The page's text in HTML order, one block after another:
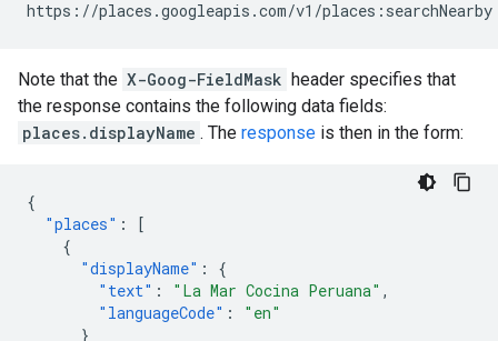
Note that the X-Goog-FieldMask header specifies that
the response contains the following data fields:
places.displayName . The response is then in the form:
{
"places" :
[
{
"displayName" :
{
"text" : "La Mar Cocina Peruana" ,
"languageCode" :
"en"
}